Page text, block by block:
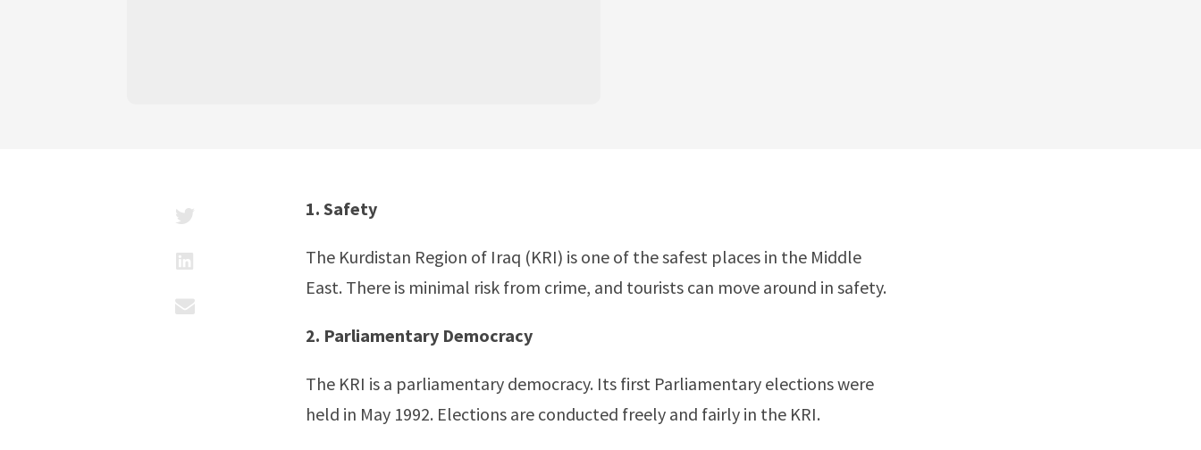
1. Safety
The Kurdistan Region of Iraq (KRI) is one of the safest places in the Middle
East. There is minimal risk from crime, and tourists can move around in safety.
2. Parliamentary Democracy
The KRI is a parliamentary democracy. Its first Parliamentary elections were
held in May 1992. Elections are conducted freely and fairly in the KRI.